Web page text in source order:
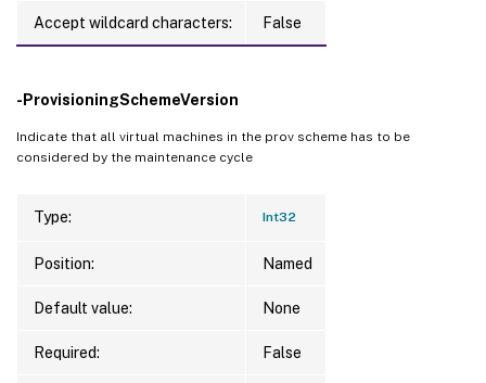
Accept wildcard characters: False
-ProvisioningSchemeVersion
Indicate that all virtual machines in the prov scheme has to be
considered by the maintenance cycle
Type: Int32
Position: Named
Default value: None
Required: False